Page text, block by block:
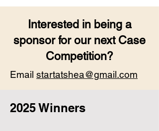
Interested in being a
sponsor for our next Case
Competition?
Email startatshea@gmail.com
2025 Winners